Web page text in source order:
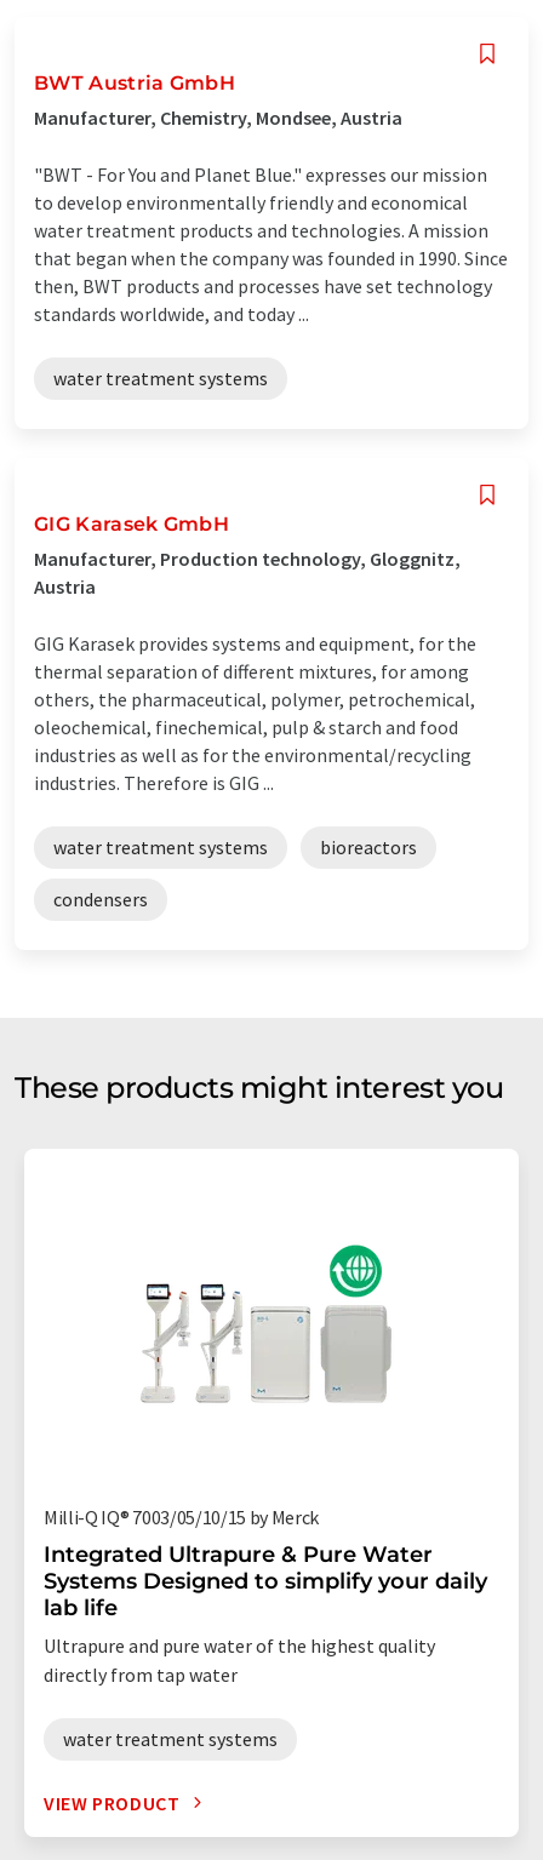
BWT Austria GmbH
Manufacturer, Chemistry, Mondsee, Austria
"BWT - For You and Planet Blue." expresses our mission
to develop environmentally friendly and economical
water treatment products and technologies. A mission
that began when the company was founded in 1990. Since
then, BWT products and processes have set technology
standards worldwide, and today ...
water treatment systems
GIG Karasek GmbH
Manufacturer, Production technology, Gloggnitz,
Austria
GIG Karasek provides systems and equipment, for the
thermal separation of different mixtures, for among
others, the pharmaceutical, polymer, petrochemical,
oleochemical, finechemical, pulp & starch and food
industries as well as for the environmental/recycling
industries. Therefore is GIG ...
water treatment systems bioreactors
condensers
These products might interest you
Milli-Q IQ® 7003/05/10/15 by Merck
Integrated Ultrapure & Pure Water
Systems Designed to simplify your daily
lab life
Ultrapure and pure water of the highest quality
directly from tap water
water treatment systems
VIEW PRODUCT